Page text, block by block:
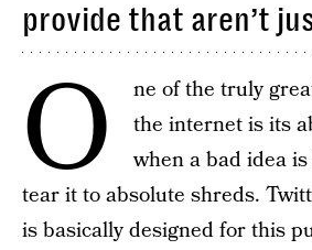
provide that aren’t
O
ne of the truly
the internet is its
when a bad idea
tear it to absolute shreds.
is basically designed for this